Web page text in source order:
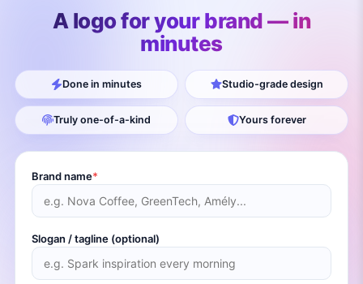
A logo for your brand — in
minutes
Done in minutes Studio-grade design
Truly one-of-a-kind Yours forever
Brand name*
Slogan / tagline (optional)